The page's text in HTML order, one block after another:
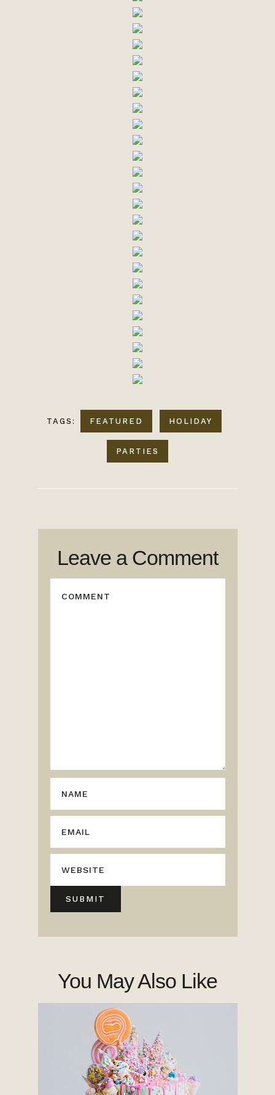
TAGS: FEATURED HOLIDAY
PARTIES
Leave a Comment
You May Also Like